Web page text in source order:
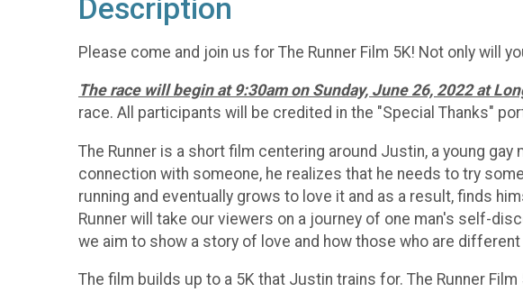
Description
Please come and join us for The Runner Film 5K! Not only will
The race will begin at 9:30am on Sunday, June 26, 2022 at
race. All participants will be credited in the "Special Thanks"
The Runner is a short film centering around Justin, a young
connection with someone, he realizes that he needs to try
running and eventually grows to love it and as a result, finds
Runner will take our viewers on a journey of one man's self-
we aim to show a story of love and how those who are
The film builds up to a 5K that Justin trains for. The Runner